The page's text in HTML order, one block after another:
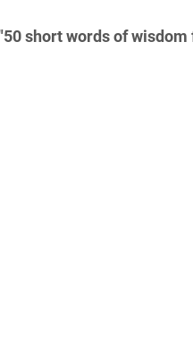
short words of